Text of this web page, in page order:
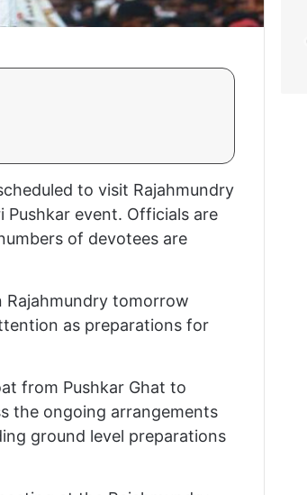
to visit Rajahmundry
event. Officials are
of devotees are
Rajahmundry tomorrow
as preparations for
from Pushkar Ghat to
the ongoing arrangements
ground level preparations